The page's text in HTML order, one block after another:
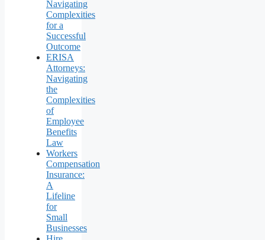
Navigating
Complexities
for a
Successful
Outcome
ERISA
Attorneys:
Navigating
the
Complexities
of
Employee
Benefits
Law
Workers
Compensation
Insurance:
A
Lifeline
for
Small
Businesses